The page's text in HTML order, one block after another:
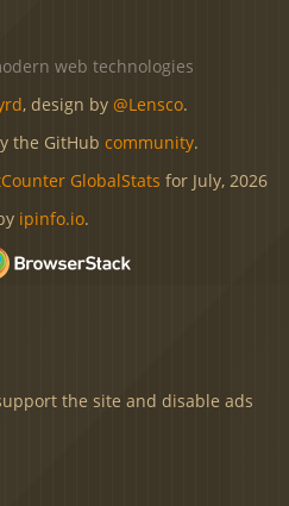
web technologies
, design by @Lensco.
the GitHub community.
GlobalStats for July, 2026
ipinfo.io.
the site and disable ads